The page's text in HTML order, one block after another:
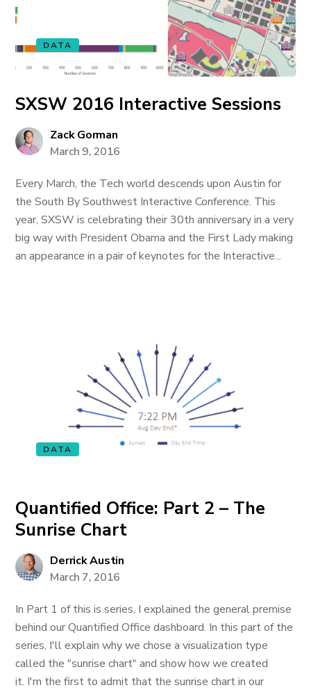
DATA
SXSW 2016 Interactive Sessions
Zack Gorman
March 9, 2016
Every March, the Tech world descends upon Austin for
the South By Southwest Interactive Conference. This
year, SXSW is celebrating their 30th anniversary in a very
big way with President Obama and the First Lady making
an appearance in a pair of keynotes for the Interactive...
DATA
Quantified Office: Part 2 – The
Sunrise Chart
Derrick Austin
March 7, 2016
In Part 1 of this is series, I explained the general premise
behind our Quantified Office dashboard. In this part of the
series, I'll explain why we chose a visualization type
called the "sunrise chart" and show how we created
it. I'm the first to admit that the sunrise chart in our